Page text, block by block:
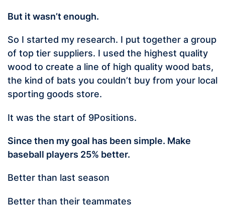
But it wasn’t enough.
So I started my research. I put together a group
of top tier suppliers. I used the highest quality
wood to create a line of high quality wood bats,
the kind of bats you couldn’t buy from your local
sporting goods store.
It was the start of 9Positions.
Since then my goal has been simple. Make
baseball players 25% better.
Better than last season
Better than their teammates